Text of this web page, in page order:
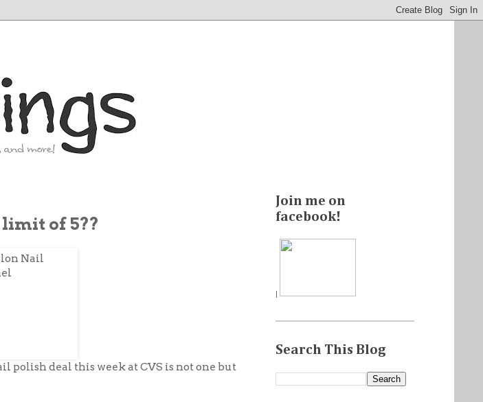
of 5??
deal this week at CVS is not one but
Join me on
facebook!
|
Search This Blog